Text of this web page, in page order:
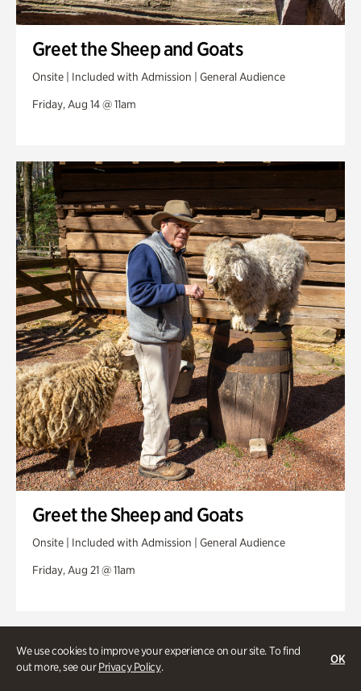
We use cookies to improve your experience on our site. To find
out more, see ourPrivacy Policy.
OK
Greet the Sheep and Goats
Onsite | Included with Admission | General Audience
Friday, Aug 14 @ 11am
Greet the Sheep and Goats
Onsite | Included with Admission | General Audience
Friday, Aug 21 @ 11am